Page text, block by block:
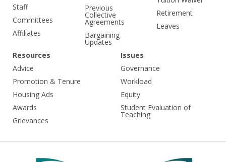
Staff
Committees
Affiliates
Previous
Collective
Agreements
Bargaining
Updates
Retirement
Leaves
Resources
Advice
Promotion & Tenure
Housing Ads
Awards
Grievances
Issues
Governance
Workload
Equity
Student Evaluation of
Teaching